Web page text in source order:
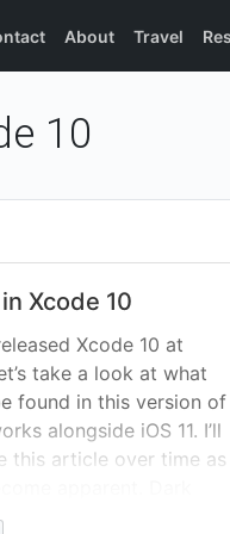
About Travel
10
Xcode 10
Xcode 10 at
take a look at what
found in this version of
alongside iOS 11. I’ll
this article over time as
rumored dark-mode